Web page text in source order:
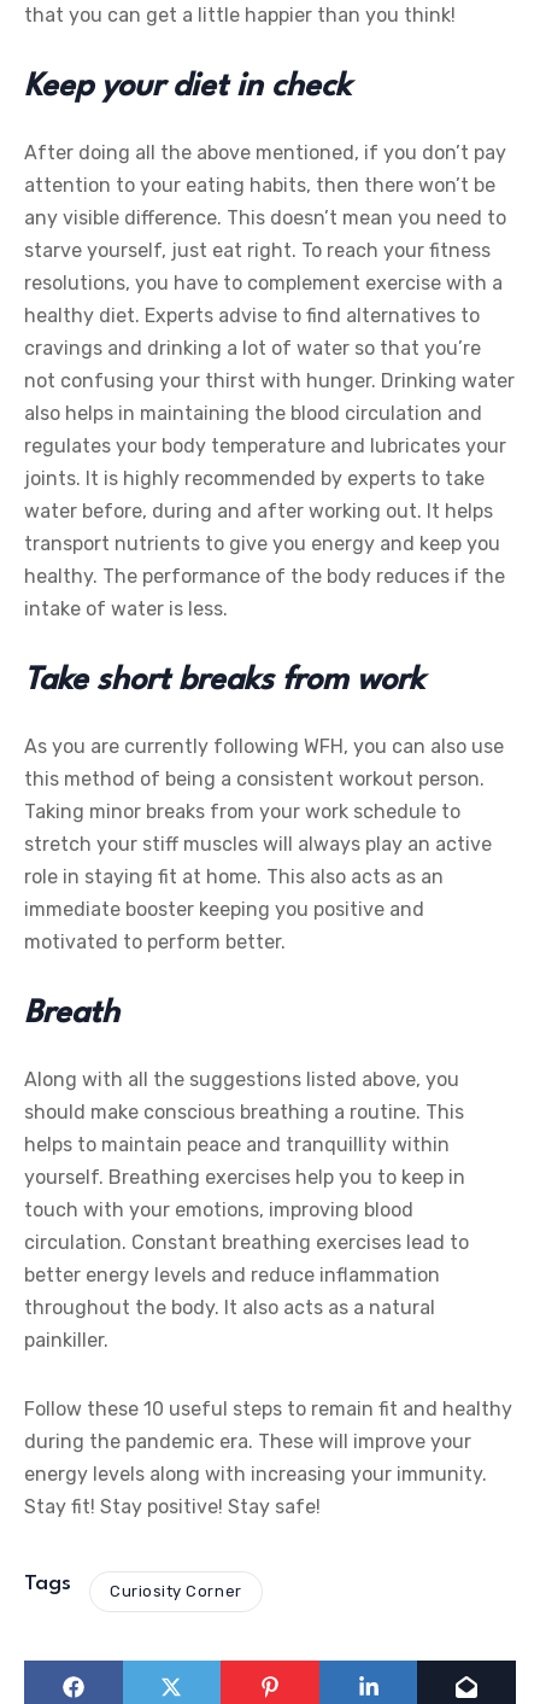
that you can get a little happier than you think!
Keep your diet in check
After doing all the above mentioned, if you don’t pay
attention to your eating habits, then there won’t be
any visible difference. This doesn’t mean you need to
starve yourself, just eat right. To reach your fitness
resolutions, you have to complement exercise with a
healthy diet. Experts advise to find alternatives to
cravings and drinking a lot of water so that you’re
not confusing your thirst with hunger. Drinking water
also helps in maintaining the blood circulation and
regulates your body temperature and lubricates your
joints. It is highly recommended by experts to take
water before, during and after working out. It helps
transport nutrients to give you energy and keep you
healthy. The performance of the body reduces if the
intake of water is less.
Take short breaks from work
As you are currently following WFH, you can also use
this method of being a consistent workout person.
Taking minor breaks from your work schedule to
stretch your stiff muscles will always play an active
role in staying fit at home. This also acts as an
immediate booster keeping you positive and
motivated to perform better.
Breath
Along with all the suggestions listed above, you
should make conscious breathing a routine. This
helps to maintain peace and tranquillity within
yourself. Breathing exercises help you to keep in
touch with your emotions, improving blood
circulation. Constant breathing exercises lead to
better energy levels and reduce inflammation
throughout the body. It also acts as a natural
painkiller.
Follow these 10 useful steps to remain fit and healthy
during the pandemic era. These will improve your
energy levels along with increasing your immunity.
Stay fit! Stay positive! Stay safe!
Tags Curiosity Corner